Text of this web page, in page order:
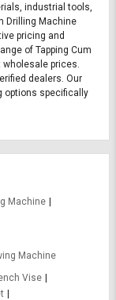
industrial tools,
Drilling Machine
pricing and
of Tapping Cum
prices.
dealers. Our
options specifically
Machine
Machine
Vise